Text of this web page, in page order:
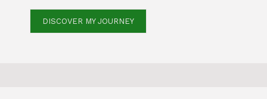
DISCOVER MY JOURNEY